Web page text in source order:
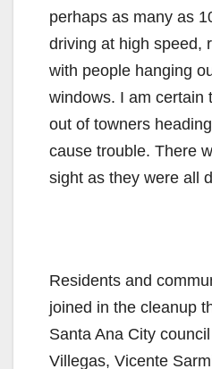
perhaps as many as
driving at high speed,
with people hanging
windows. I am certain
out of towners
cause trouble. There
sight as they were all
Residents and
joined in the cleanup
Santa Ana City
Villegas, Vicente